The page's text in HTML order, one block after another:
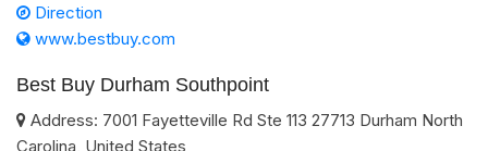
Direction
www.bestbuy.com
Best Buy Durham Southpoint
Address: 7001 Fayetteville Rd Ste 113 27713 Durham North
Carolina United States